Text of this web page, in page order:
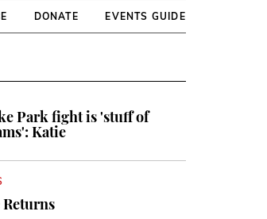
DONATE EVENTS GUIDE
Park fight is 'stuff of
Katie